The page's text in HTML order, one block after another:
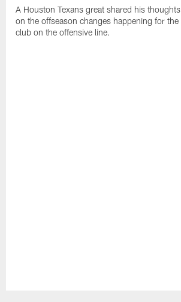
A Houston Texans great shared his thoughts
on the offseason changes happening for the
club on the offensive line.